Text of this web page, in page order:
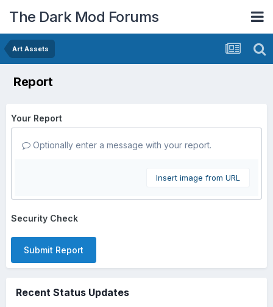
The Dark Mod Forums
Art Assets
Report
Your Report
Optionally enter a message with your report.
Insert image from URL
Security Check
Submit Report
Recent Status Updates